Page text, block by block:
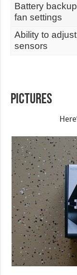
Battery
fan settings
Ability to
sensors
PICTURES